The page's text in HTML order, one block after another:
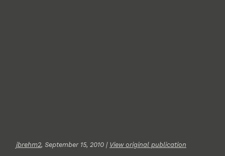
jbrehm2, September 15, 2010 | View original publication